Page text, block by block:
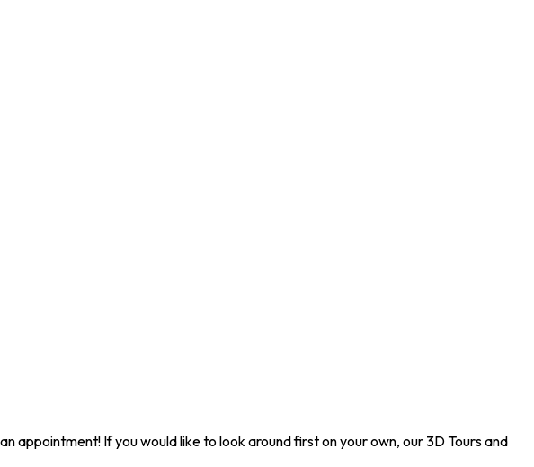
appointment! If you would like to look around first on your own, our 3D Tours and